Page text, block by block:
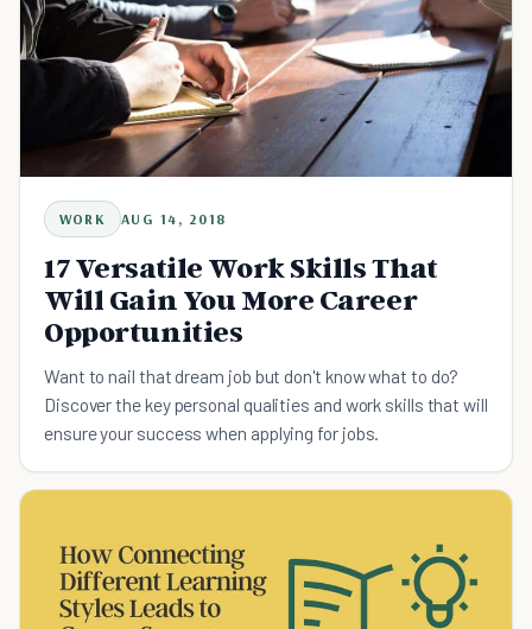
WORK AUG 14, 2018
17 Versatile Work Skills That
Will Gain You More Career
Opportunities
Want to nail that dream job but don't know what to do?
Discover the key personal qualities and work skills that will
ensure your success when applying for jobs.